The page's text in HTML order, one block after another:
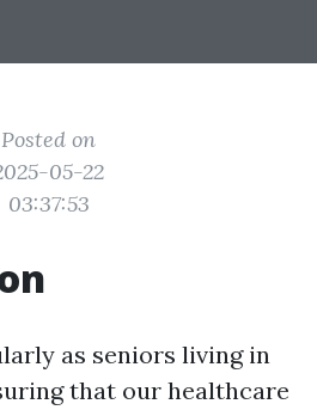
Posted on
05-22
03:37:53
as seniors living in
that our healthcare